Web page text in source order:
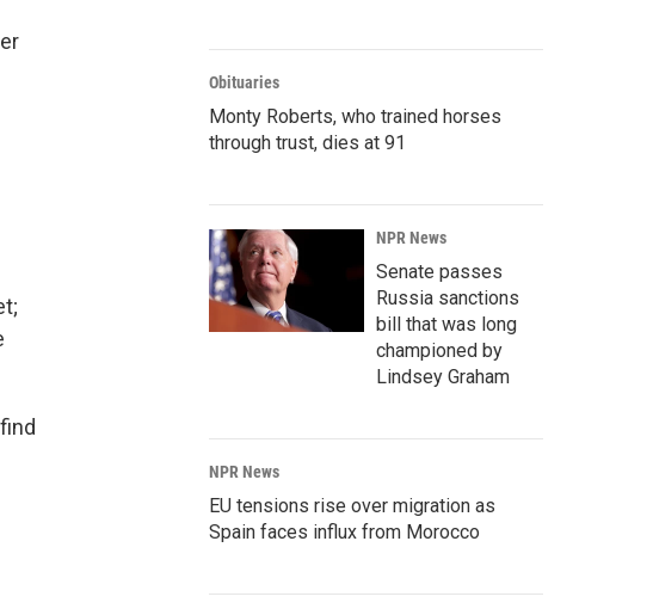
o
k
Obituaries
Monty Roberts, who trained horses
through trust, dies at 91
NPR News
Senate passes
Russia sanctions
bill that was long
championed by
Lindsey Graham
NPR News
EU tensions rise over migration as
Spain faces influx from Morocco